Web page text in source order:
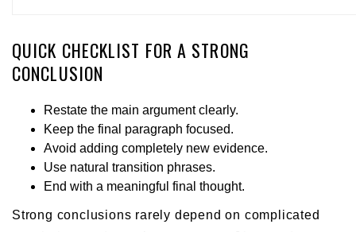
QUICK CHECKLIST FOR A STRONG
CONCLUSION
Restate the main argument clearly.
Keep the final paragraph focused.
Avoid adding completely new evidence.
Use natural transition phrases.
End with a meaningful final thought.
Strong conclusions rarely depend on complicated